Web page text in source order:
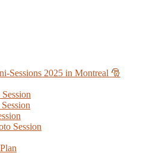
Sessions 2025 in Montreal 🎅
Session